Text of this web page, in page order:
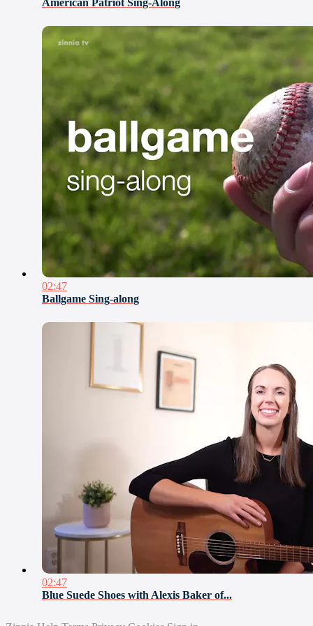
American Patriot Sing-Along
02:47
Ballgame Sing-along
02:47
Blue Suede Shoes with Alexis Baker of...